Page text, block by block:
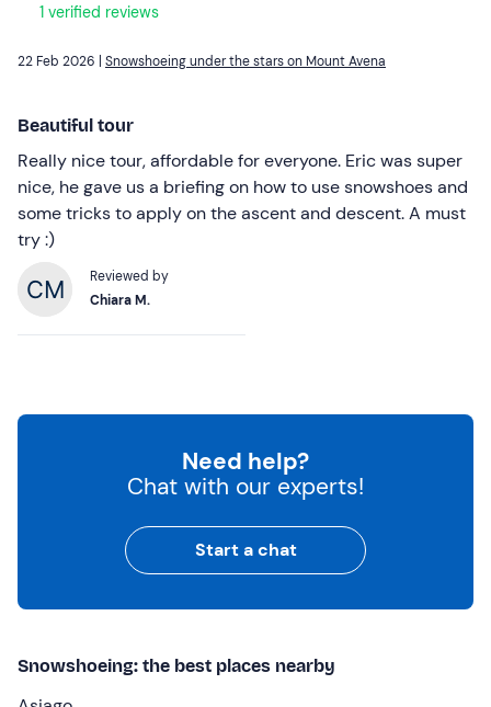
1 verified reviews
22 Feb 2026 | Snowshoeing under the stars on Mount Avena
Beautiful tour
Really nice tour, affordable for everyone. Eric was super
nice, he gave us a briefing on how to use snowshoes and
some tricks to apply on the ascent and descent. A must
try :)
Reviewed by
Chiara M.
Need help?
Chat with our experts!
Start a chat
Snowshoeing: the best places nearby